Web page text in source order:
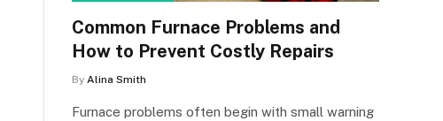
Common Furnace Problems and
How to Prevent Costly Repairs
By Alina Smith
Furnace problems often begin with small warning